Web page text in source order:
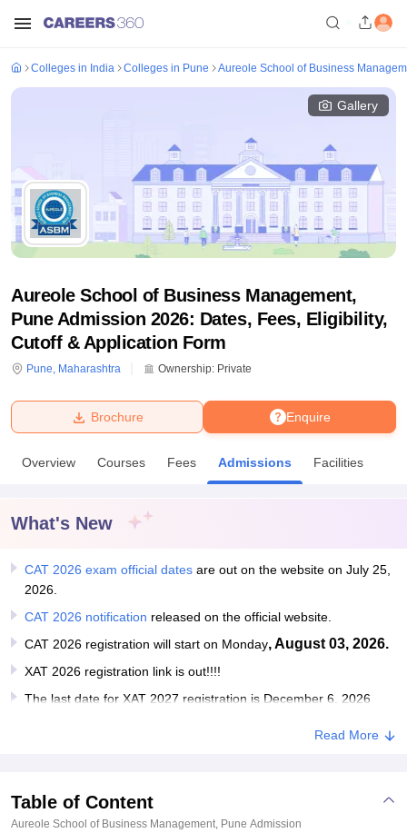
Bhopal
Amity University Noida
Agricultural University, Anand
Vellore Institute of Technology, VelloreSRM Institute of
College Of Nursing, Mumbai
Centre, KolkataGuru Nanak Institute Of Hotel Management, Kolkata
SciencesCompetition PharmacyAnimation and Design
ReviewsAmrita Vishwa Vidyapeetham ReviewsIBS Hyderabad
Colleges in India Colleges in Pune Aureole School of Business
Gallery
Aureole School of Business Management,
Pune Admission 2026: Dates, Fees, Eligibility,
Cutoff & Application Form
Pune, Maharashtra Ownership: Private
Enquire
Brochure
Overview Courses Fees Admissions Facilities
What's New
CAT 2026 exam official dates are out on the website on July 25,
2026.
CAT 2026 notification released on the official website.
CAT 2026 registration will start on Monday, August 03, 2026.
XAT 2026 registration link is out!!!!
The last date for XAT 2027 registration is December 6, 2026
Read More
Table of Content
Aureole School of Business Management, Pune Admission